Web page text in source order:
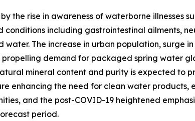
the rise in awareness of waterborne illnesses
including gastrointestinal ailments,
The increase in urban population, surge
demand for packaged spring water
mineral content and purity is expected to
enhancing the need for clean water
and the post-COVID-19 heightened
period.